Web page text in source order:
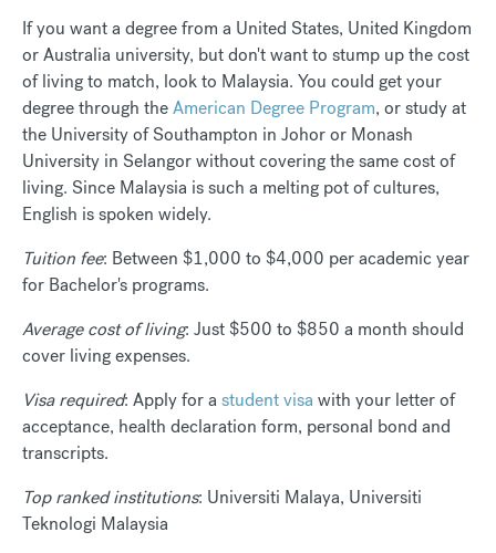
If you want a degree from a United States, United Kingdom
or Australia university, but don't want to stump up the cost
of living to match, look to Malaysia. You could get your
degree through theAmerican Degree Program, or study at
the University of Southampton in Johor or Monash
University in Selangor without covering the same cost of
living. Since Malaysia is such a melting pot of cultures,
English is spoken widely.
Tuition fee: Between $1,000 to $4,000 per academic year
for Bachelor's programs.
Average cost of living: Just $500 to $850 a month should
cover living expenses.
Visa required: Apply for a student visa with your letter of
acceptance, health declaration form, personal bond and
transcripts.
Top ranked institutions: Universiti Malaya, Universiti
Teknologi Malaysia